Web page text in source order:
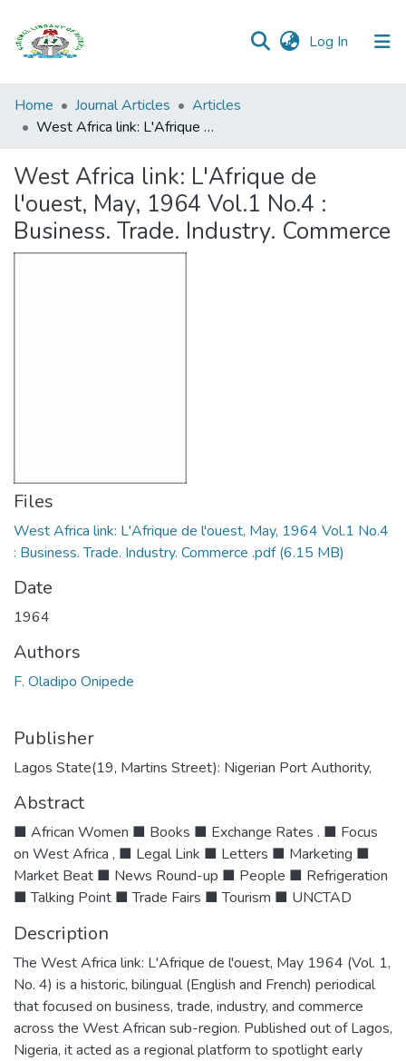
Log In (current)
Browse all
Categories
Statistics
Open
Home Journal Articles
Articles
West Africa link: L'Afrique de l'ouest, May, 1964 Vol.1 No.4 : Business. Trade. Industry. Commerce
West Africa link: L'Afrique de
l'ouest, May, 1964 Vol.1 No.4 :
Business. Trade. Industry. Commerce
Files
West Africa link: L'Afrique de l'ouest, May, 1964 Vol.1 No.4
: Business. Trade. Industry. Commerce .pdf(6.15 MB)
Date
1964
Authors
F. Oladipo Onipede
Publisher
Lagos State(19, Martins Street): Nigerian Port Authority,
Abstract
■ African Women ■ Books ■ Exchange Rates . ■ Focus
on West Africa , ■ Legal Link ■ Letters ■ Marketing ■
Market Beat ■ News Round-up ■ People ■ Refrigeration
■ Talking Point ■ Trade Fairs ■ Tourism ■ UNCTAD
Description
The West Africa link: L'Afrique de l'ouest, May 1964 (Vol. 1,
No. 4) is a historic, bilingual (English and French) periodical
that focused on business, trade, industry, and commerce
across the West African sub-region. Published out of Lagos,
Nigeria, it acted as a regional platform to spotlight early